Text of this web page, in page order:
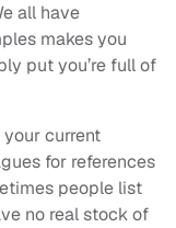
all have
makes you
put you’re full of
your current
for references
people list
no real stock of